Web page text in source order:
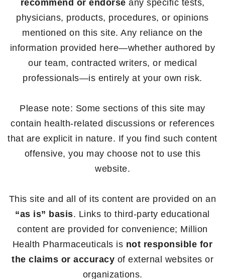
recommend or endorse any specific tests,
physicians, products, procedures, or opinions
mentioned on this site. Any reliance on the
information provided here—whether authored by
our team, contracted writers, or medical
professionals—is entirely at your own risk.
Please note: Some sections of this site may
contain health-related discussions or references
that are explicit in nature. If you find such content
offensive, you may choose not to use this
website.
This site and all of its content are provided on an
“as is” basis. Links to third-party educational
content are provided for convenience; Million
Health Pharmaceuticals is not responsible for
the claims or accuracy of external websites or
organizations.